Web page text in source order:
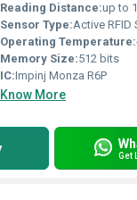
Reading Distance:up to
Sensor Type:Active RFID
Operating Temperature:
Memory Size:512 bits
IC:Impinj Monza R6P
Know More
Get